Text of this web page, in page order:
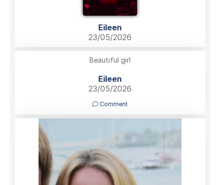
Eileen
23/05/2026
Beautiful girl
Eileen
23/05/2026
Comment